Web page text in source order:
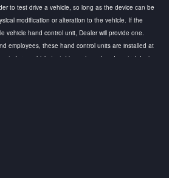
to test drive a vehicle, so long as the device can be
modification or alteration to the vehicle. If the
vehicle hand control unit, Dealer will provide one.
employees, these hand control units are installed at
for a vehicle test drive using a hand control device